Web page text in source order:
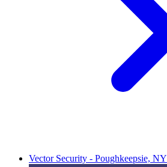
Vector Security - Poughkeepsie, NY